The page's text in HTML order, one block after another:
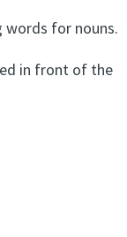
words for nouns.
in front of the